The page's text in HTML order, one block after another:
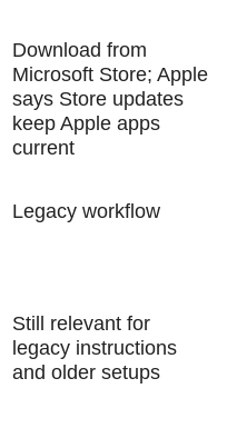
Download from
Microsoft Store; Apple
says Store updates
keep Apple apps
current
Legacy workflow
Still relevant for
legacy instructions
and older setups